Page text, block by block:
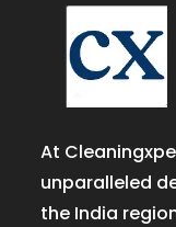
At
unparalleled
the India